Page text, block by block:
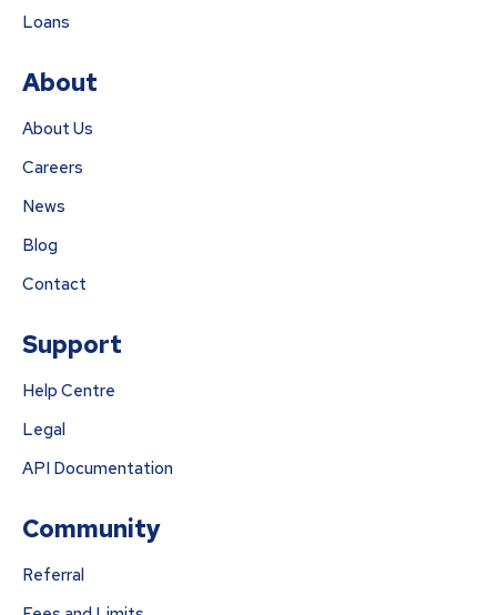
Loans
About
About Us
Careers
News
Blog
Contact
Support
Help Centre
Legal
API Documentation
Community
Referral